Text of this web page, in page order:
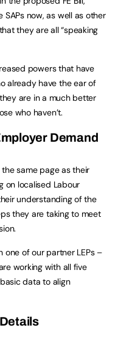
now, as well as other
they are all “speaking
powers that have
already have the ear of
are in a much better
who haven’t.
Demand
same page as their
on localised Labour
understanding of the
they are taking to meet
one of our partner LEPs –
working with all five
data to align